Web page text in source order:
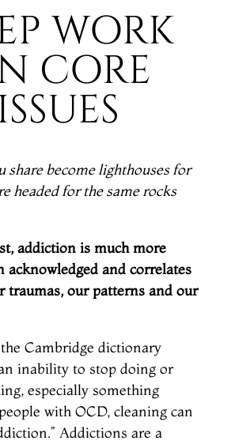
WORK
CORE
share become lighthouses for
headedfor the same rocks
addiction is much more
acknowledged and correlates
traumas, our patterns and our
Cambridge dictionary
inability to stop doing or
especially something
with OCD, cleaning can
Addictions are a